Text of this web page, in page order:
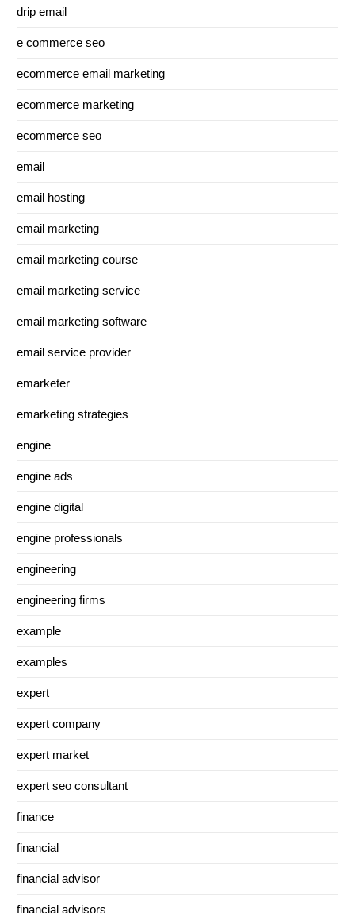
drip email
e commerce seo
ecommerce email marketing
ecommerce marketing
ecommerce seo
email
email hosting
email marketing
email marketing course
email marketing service
email marketing software
email service provider
emarketer
emarketing strategies
engine
engine ads
engine digital
engine professionals
engineering
engineering firms
example
examples
expert
expert company
expert market
expert seo consultant
finance
financial
financial advisor
financial advisors